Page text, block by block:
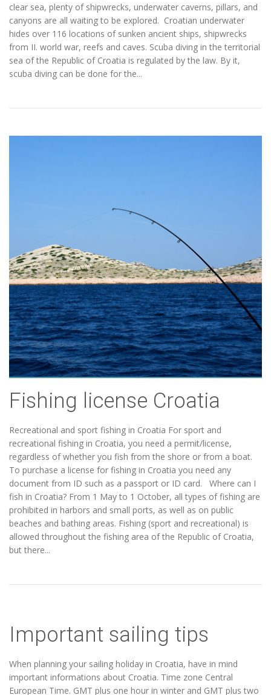
clear sea, plenty of shipwrecks, underwater caverns, pillars, and
canyons are all waiting to be explored. Croatian underwater
hides over 116 locations of sunken ancient ships, shipwrecks
from II. world war, reefs and caves. Scuba diving in the territorial
sea of the Republic of Croatia is regulated by the law. By it,
scuba diving can be done for the...
Fishing license Croatia
Recreational and sport fishing in Croatia For sport and
recreational fishing in Croatia, you need a permit/license,
regardless of whether you fish from the shore or from a boat.
To purchase a license for fishing in Croatia you need any
document from ID such as a passport or ID card. Where can I
fish in Croatia? From 1 May to 1 October, all types of fishing are
prohibited in harbors and small ports, as well as on public
beaches and bathing areas. Fishing (sport and recreational) is
allowed throughout the fishing area of the Republic of Croatia,
but there...
Important sailing tips
When planning your sailing holiday in Croatia, have in mind
important informations about Croatia. Time zone Central
European Time. GMT plus one hour in winter and GMT plus two